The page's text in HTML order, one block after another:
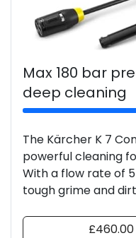
Max 180 bar
deep cleaning
The Kärcher K 7
powerful cleaning
With a flow rate of
tough grime and